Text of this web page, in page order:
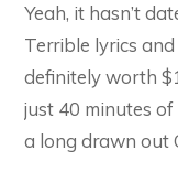
Yeah, it hasn’t
Terrible lyrics
definitely worth
just 40 minutes
a long drawn out